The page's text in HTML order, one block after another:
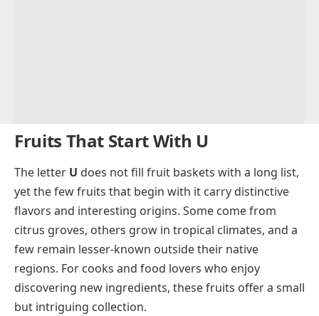
Fruits That Start With U
The letter U does not fill fruit baskets with a long list,
yet the few fruits that begin with it carry distinctive
flavors and interesting origins. Some come from
citrus groves, others grow in tropical climates, and a
few remain lesser-known outside their native
regions. For cooks and food lovers who enjoy
discovering new ingredients, these fruits offer a small
but intriguing collection.